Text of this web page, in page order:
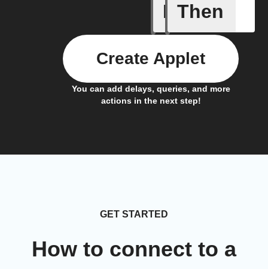
If
BAC
Then
You can add delays, queries, and more
actions in the next step!
Create Applet
GET STARTED
How to connect to a